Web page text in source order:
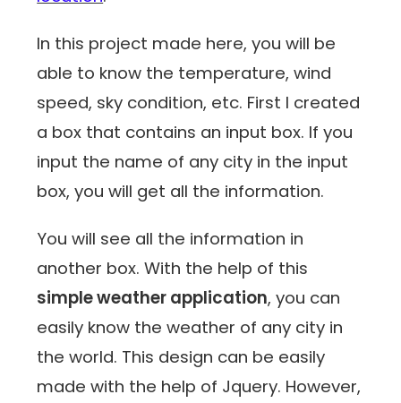
In this project made here, you will be
able to know the temperature, wind
speed, sky condition, etc. First I created
a box that contains an input box. If you
input the name of any city in the input
box, you will get all the information.
You will see all the information in
another box. With the help of this
simple weather application, you can
easily know the weather of any city in
the world. This design can be easily
made with the help of Jquery. However,